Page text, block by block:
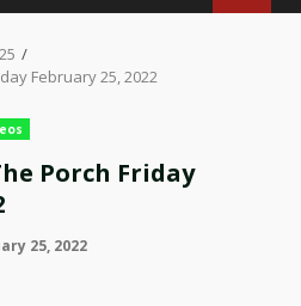
25
February 25, 2022
Porch Friday
25, 2022